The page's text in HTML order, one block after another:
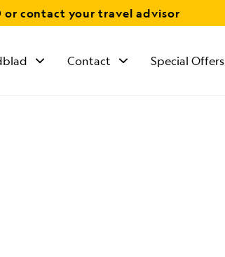
or contact your travel advisor
Contact Special Offers